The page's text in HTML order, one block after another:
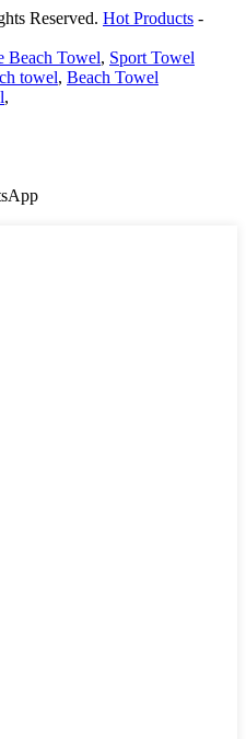
Reserved. Hot Products -
Beach Towel, Sport Towel
towel, Beach Towel
,